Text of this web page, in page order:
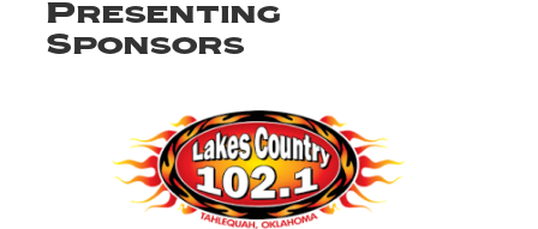
Presenting
Sponsors